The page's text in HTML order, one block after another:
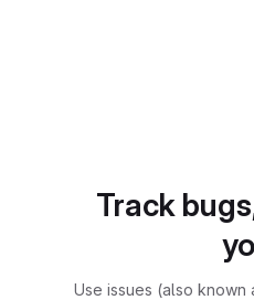
Track
Use issues (also